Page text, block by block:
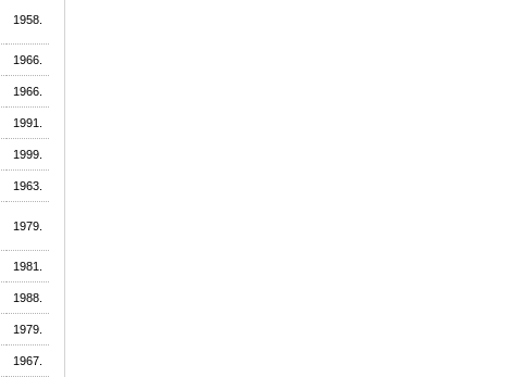
1958.
1966.
1966.
1991.
1999.
1963.
1979.
1981.
1988.
1979.
1967.